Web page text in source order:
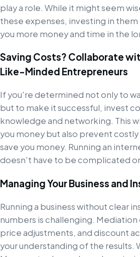
play a role. While it might seem
these expenses, investing in them
you more money and time in the
Saving Costs? Collaborate
Like-Minded Entrepreneurs
If you're determined not only to
but to make it successful, invest
knowledge and networking. This
you money but also prevent costly
save you money. Running an
doesn't have to be complicated
Managing Your Business and
Running a business without clear
numbers is challenging.
price adjustments, and discount
your understanding of the results.